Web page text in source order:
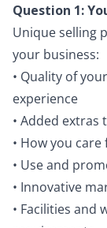
Question 1:
Unique selling
your business:
• Quality of
experience
• Added
• How you
• Use and
• Innovative
• Facilities and